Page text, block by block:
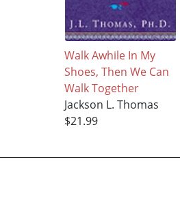
Walk Awhile In My
Shoes, Then We Can
Walk Together
Jackson L. Thomas
$21.99